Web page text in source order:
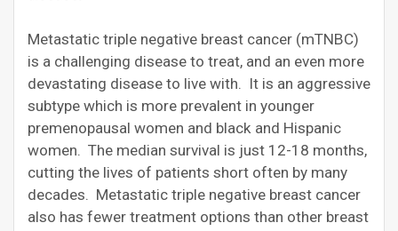
Metastatic triple negative breast cancer (mTNBC)
is a challenging disease to treat, and an even more
devastating disease to live with. It is an aggressive
subtype which is more prevalent in younger
premenopausal women and black and Hispanic
women. The median survival is just 12-18 months,
cutting the lives of patients short often by many
decades. Metastatic triple negative breast cancer
also has fewer treatment options than other breast